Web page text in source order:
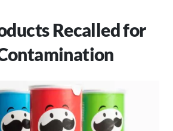
Recalled for